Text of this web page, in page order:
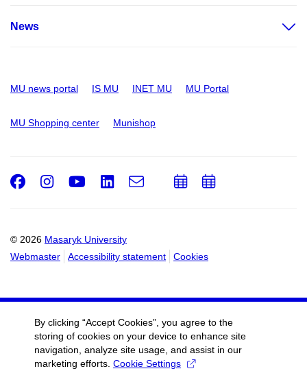
News
MU news portal IS MU INET MU MU Portal
MU Shopping center Munishop
© 2026 Masaryk University
Webmaster
Accessibility statement Cookies
Facebook
Instagram
Youtube
LinkedIn
e-
AddAdd
By clicking “Accept Cookies”, you agree to the
storing of cookies on your device to enhance site
navigation, analyze site usage, and assist in our
marketing efforts. Cookie Settings